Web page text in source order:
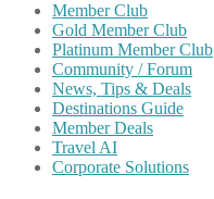
Member Club
Gold Member Club
Platinum Member Club
Community / Forum
News, Tips & Deals
Destinations Guide
Member Deals
Travel AI
Corporate Solutions